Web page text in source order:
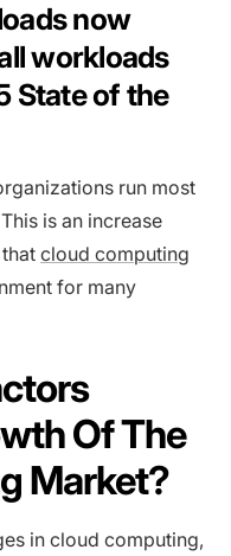
now
workloads
State of the
run most
is an increase
cloud computing
for many
Of The
Market?
in cloud computing,